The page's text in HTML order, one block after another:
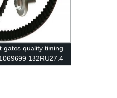
gates quality timing
132RU27.4
belt